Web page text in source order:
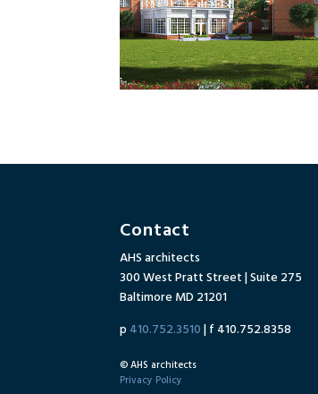
Contact
AHS architects
300 West Pratt Street | Suite 275
Baltimore MD 21201
p 410.752.3510| f 410.752.8358
© AHS architects
Privacy Policy